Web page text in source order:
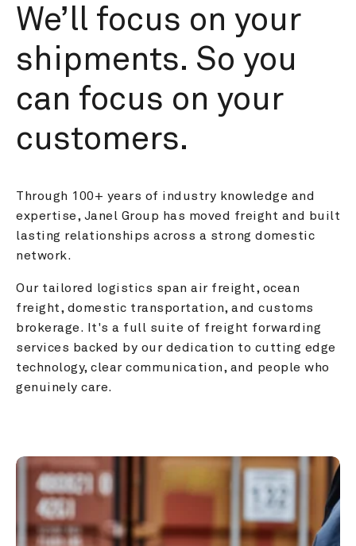
We’ll focus on your
shipments. So you
can focus on your
customers.
Through 100+ years of industry knowledge and
expertise, Janel Group has moved freight and built
lasting relationships across a strong domestic
network.
Our tailored logistics span air freight, ocean
freight, domestic transportation, and customs
brokerage. It's a full suite of freight forwarding
services backed by our dedication to cutting edge
technology, clear communication, and people who
genuinely care.